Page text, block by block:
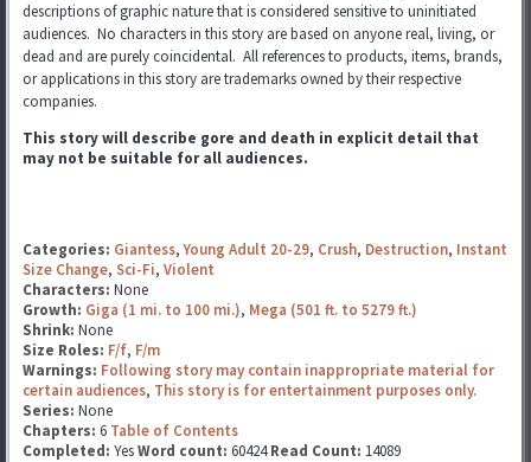
descriptions of graphic nature that is considered sensitive to uninitiated
audiences. No characters in this story are based on anyone real, living, or
dead and are purely coincidental. All references to products, items, brands,
or applications in this story are trademarks owned by their respective
companies.
This story will describe gore and death in explicit detail that
may not be suitable for all audiences.
Categories: Giantess,Young Adult 20-29, Crush, Destruction, Instant
Size Change, Sci-Fi, Violent
Characters: None
Growth: Giga (1 mi. to 100 mi.), Mega (501 ft. to 5279 ft.)
Shrink: None
Size Roles: F/f, F/m
Warnings: Following story may contain inappropriate material for
certain audiences, This story is for entertainment purposes only.
Series: None
Chapters: 6 Table of Contents
Completed: YesWord count: 60424Read Count: 14089